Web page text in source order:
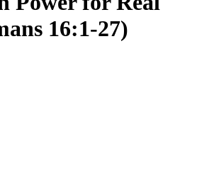
16:1-27)